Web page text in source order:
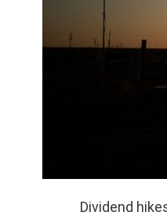
Dividend